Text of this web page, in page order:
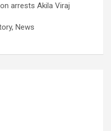
arrests Akila Viraj
News